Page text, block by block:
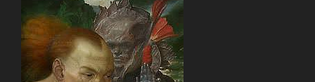
and
Men.
The
Famine
of